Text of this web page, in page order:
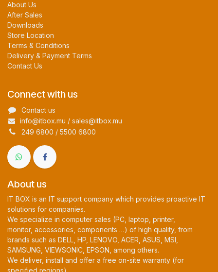
About Us
After Sales
Downloads
Store Location
Terms & Conditions
Delivery & Payment Terms
Contact Us
Connect with us
Contact us
info@itbox.mu / sales@itbox.mu
249 6800 / 5500 6800
About us
IT BOX is an IT support company which provides proactive IT
solutions for companies.
We specialize in computer sales (PC, laptop, printer,
monitor, accessories, components …) of high quality, from
brands such as DELL, HP, LENOVO, ACER, ASUS, MSI,
SAMSUNG, VIEWSONIC, EPSON, among others.
We deliver, install and offer a free on-site warranty (for
specified regions).